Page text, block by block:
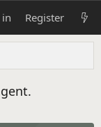
Register